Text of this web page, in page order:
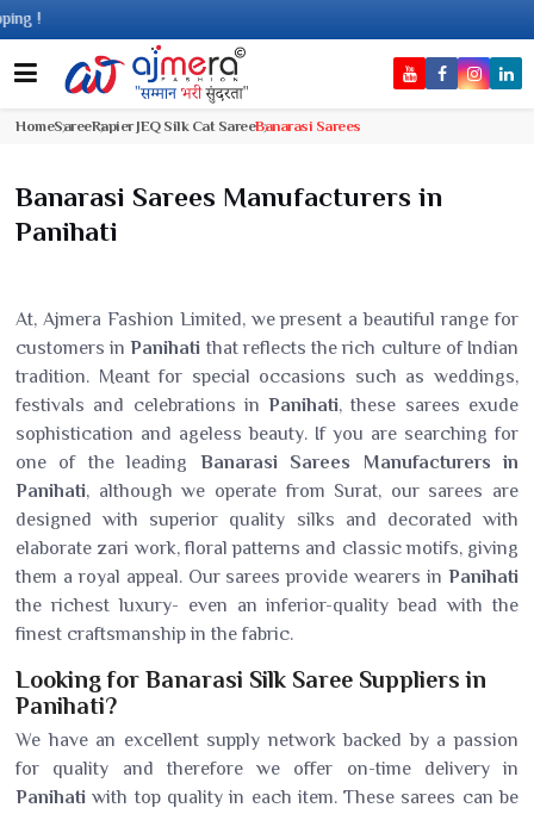
HomeSareeRapier JEQ Silk Cat SareeBanarasi Sarees
Banarasi Sarees Manufacturers in
Panihati
At, Ajmera Fashion Limited, we present a beautiful range for
customers inPanihati that reflects the rich culture of Indian
tradition. Meant for special occasions such as weddings,
festivals and celebrations inPanihati, these sarees exude
sophistication and ageless beauty. If you are searching for
one of the leading Banarasi Sarees Manufacturers in
Panihati, although we operate from Surat, our sarees are
designed with superior quality silks and decorated with
elaborate zari work, floral patterns and classic motifs, giving
them a royal appeal. Our sarees provide wearers in Panihati
the richest luxury- even an inferior-quality bead with the
finest craftsmanship in the fabric.
Looking for Banarasi Silk Saree Suppliers in
Panihati?
We have an excellent supply network backed by a passion
for quality and therefore we offer on-time delivery in
Panihati with top quality in each item. These sarees can be